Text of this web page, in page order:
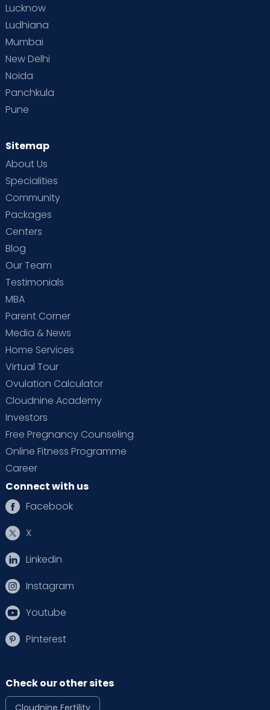
Lucknow
Ludhiana
Mumbai
New Delhi
Noida
Panchkula
Pune
Sitemap
About Us
Specialities
Community
Packages
Centers
Blog
Our Team
Testimonials
MBA
Parent Corner
Media & News
Home Services
Virtual Tour
Ovulation Calculator
Cloudnine Academy
Investors
Free Pregnancy Counseling
Online Fitness Programme
Career
Connect with us
Facebook
X
Linkedin
Instagram
Youtube
Pinterest
Check our other sites
Cloudnine Fertility